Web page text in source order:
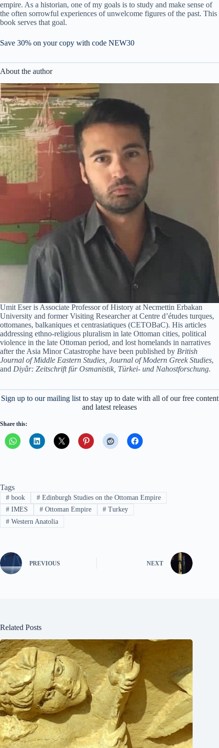
empire. As a historian, one of my goals is to study and make sense of
the often sorrowful experiences of unwelcome figures of the past. This
book serves that goal.
Save 30% on your copy with code NEW30
About the author
Umit Eser is Associate Professor of History at Necmettin Erbakan
University and former Visiting Researcher at Centre d’études turques,
ottomanes, balkaniques et centrasiatiques (CETOBaC). His articles
addressing ethno-religious pluralism in late Ottoman cities, political
violence in the late Ottoman period, and lost homelands in narratives
after the Asia Minor Catastrophe have been published by British
Journal of Middle Eastern Studies, Journal of Modern Greek Studies,
and Diyâr: Zeitschrift für Osmanistik, Türkei- und Nahostforschung.
Sign up to our mailing listto stay up to date with all of our free content
and latest releases
Share this:
Tags
#book #Edinburgh Studies on the Ottoman Empire
#IMES #Ottoman Empire # Turkey
#Western Anatolia
PREVIOUS NEXT
Related Posts